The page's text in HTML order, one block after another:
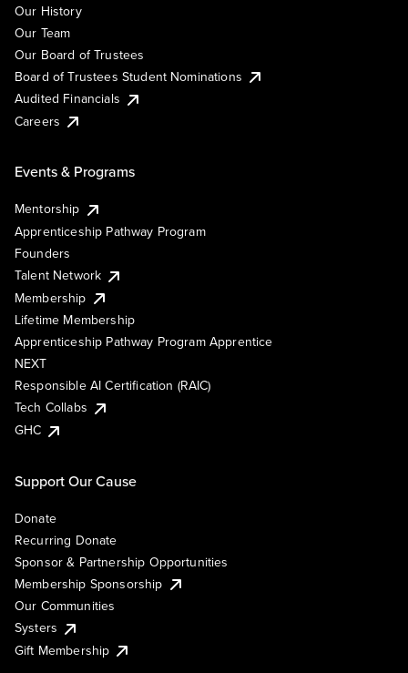
Our History
Our Team
Our Board of Trustees
Board of Trustees Student Nominations
Audited Financials
Careers
Events & Programs
Mentorship
Apprenticeship Pathway Program
Founders
Talent Network
Membership
Lifetime Membership
Apprenticeship Pathway Program Apprentice
NEXT
Responsible AI Certification (RAIC)
Tech Collabs
GHC
Support Our Cause
Donate
Recurring Donate
Sponsor & Partnership Opportunities
Membership Sponsorship
Our Communities
Systers
Gift Membership